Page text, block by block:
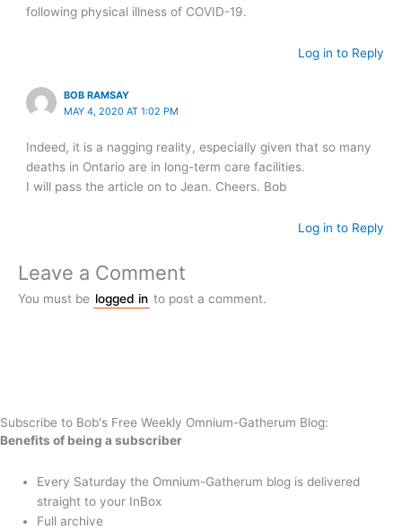
following physical illness of COVID-19.
Log in to Reply
BOB RAMSAY
MAY 4, 2020 AT 1:02 PM
Indeed, it is a nagging reality, especially given that so many
deaths in Ontario are in long-term care facilities.
I will pass the article on to Jean. Cheers. Bob
Log in to Reply
Leave a Comment
You must be logged in to post a comment.
Subscribe to Bob's Free Weekly Omnium-Gatherum Blog:
Benefits of being a subscriber
Every Saturday the Omnium-Gatherum blog is delivered
straight to your InBox
Full archive